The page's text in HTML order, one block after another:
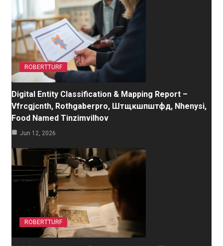
ROBERTTURF
Digital Entity Classification & Mapping Report –
Vfrcgjcnth, Rothgaberpro, Штщкшпштфд, Nhenysi,
Food Named Tinzimvilhov
Jun 12, 2026
ROBERTTURF